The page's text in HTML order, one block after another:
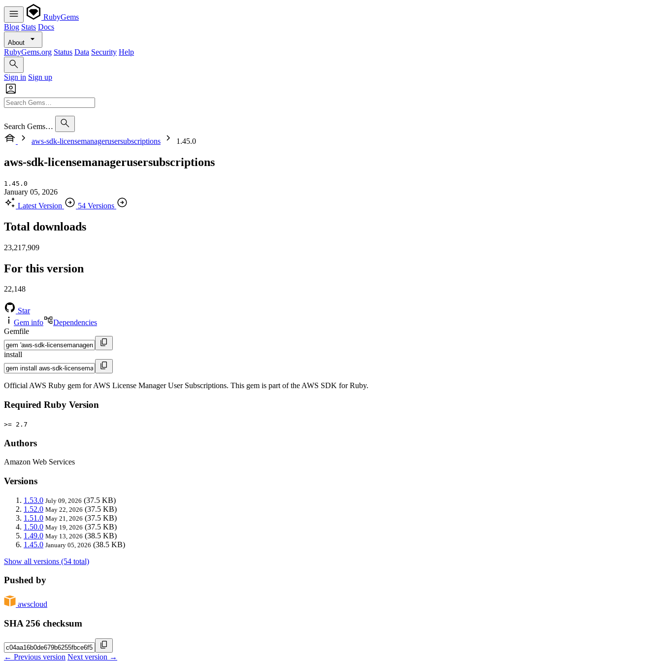
RubyGems
Blog Stats Docs
About
RubyGems.org Status Data Security Help
Sign in Sign up
Search Gems…
aws-sdk-licensemanagerusersubscriptions
1.45.0
aws-sdk-licensemanagerusersubscriptions
1.45.0
January 05, 2026
Latest Version
54 Versions
Total downloads
23,217,909
For this version
22,148
Star
Gem info
Dependencies
Gemfile
install
Official AWS Ruby gem for AWS License Manager User Subscriptions. This gem is part of the AWS SDK for Ruby.
Required Ruby Version
>= 2.7
Authors
Amazon Web Services
Versions
1.53.0 July 09, 2026 (37.5 KB)
1.52.0 May 22, 2026 (37.5 KB)
1.51.0 May 21, 2026 (37.5 KB)
1.50.0 May 19, 2026 (37.5 KB)
1.49.0 May 13, 2026 (38.5 KB)
1.45.0 January 05, 2026 (38.5 KB)
Show all versions (54 total)
Pushed by
awscloud
SHA 256 checksum
← Previous version Next version →